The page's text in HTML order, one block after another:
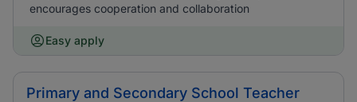
encourages cooperation and collaboration
Easy apply
Primary and Secondary School Teacher